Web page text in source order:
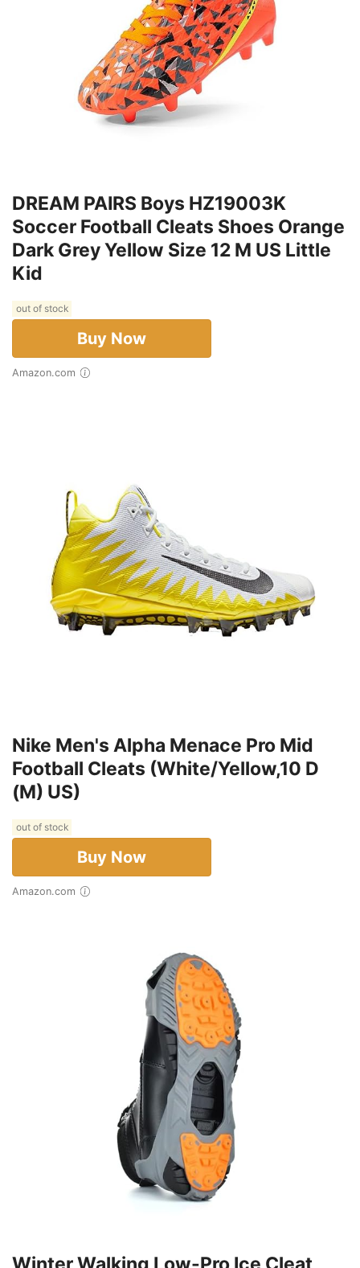
DREAM PAIRS Boys HZ19003K
Soccer Football Cleats Shoes Orange
Dark Grey Yellow Size 12 M US Little
Kid
out of stock
Buy Now
Amazon.com
Nike Men's Alpha Menace Pro Mid
Football Cleats (White/Yellow,10 D
(M) US)
out of stock
Buy Now
Amazon.com